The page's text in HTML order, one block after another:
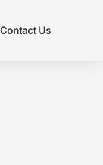
Contact Us